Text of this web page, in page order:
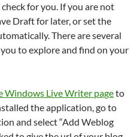
for you. If you are not
Draft for later, or set the
There are several
to explore and find on your
Windows Live Writer pageto
the application, go to
and select “Add Weblog